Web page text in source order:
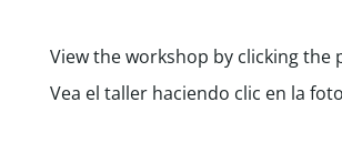
View the workshop by clicking the
Vea el taller haciendo clic en la